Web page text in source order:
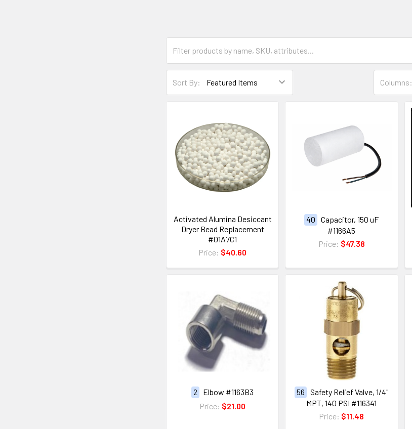
Sort By: Columns:
Activated Alumina Desiccant
Dryer Bead Replacement
#01A7C1
Price: $40.60
40
Capacitor, 150 uF
#1166A5
Price: $47.38
2
Elbow #1163B3
Price: $21.00
56
Safety Relief Valve, 1/4"
MPT, 140 PSI #116341
Price: $11.48